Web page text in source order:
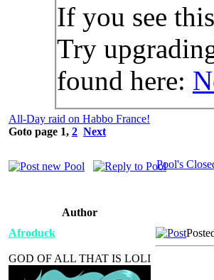
If you see
Try
found here:
All-Day raid on Habbo France!
Goto page 1, 2 Next
Pool's
Author
Afroduck
GOD OF ALL THAT IS LOLI